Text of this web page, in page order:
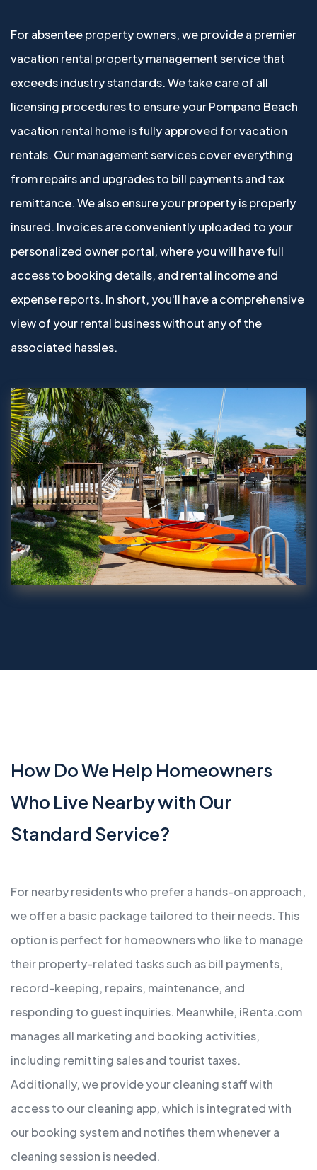
For absentee property owners, we provide a premier
vacation rental property management service that
exceeds industry standards. We take care of all
licensing procedures to ensure your Pompano Beach
vacation rental home is fully approved for vacation
rentals. Our management services cover everything
from repairs and upgrades to bill payments and tax
remittance. We also ensure your property is properly
insured. Invoices are conveniently uploaded to your
personalized owner portal, where you will have full
access to booking details, and rental income and
expense reports. In short, you'll have a comprehensive
view of your rental business without any of the
associated hassles.
How Do We Help Homeowners
Who Live Nearby with Our
Standard Service?
For nearby residents who prefer a hands-on approach,
we offer a basic package tailored to their needs. This
option is perfect for homeowners who like to manage
their property-related tasks such as bill payments,
record-keeping, repairs, maintenance, and
responding to guest inquiries. Meanwhile, iRenta.com
manages all marketing and booking activities,
including remitting sales and tourist taxes.
Additionally, we provide your cleaning staff with
access to our cleaning app, which is integrated with
our booking system and notifies them whenever a
cleaning session is needed.